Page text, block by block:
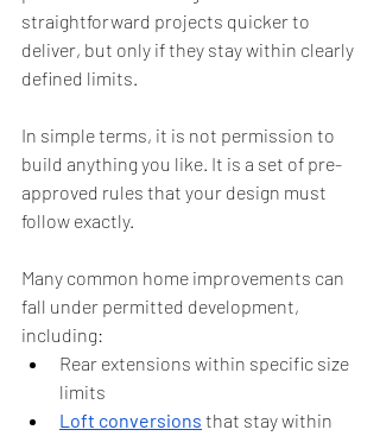
straightforward projects quicker to
deliver, but only if they stay within clearly
defined limits.
In simple terms, it is not permission to
build anything you like. It is a set of pre-
approved rules that your design must
follow exactly.
Many common home improvements can
fall under permitted development,
including:
Rear extensions within specific size
limits
Loft conversions that stay within